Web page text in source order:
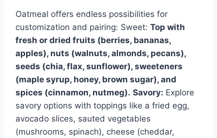
Oatmeal offers endless possibilities for
customization and pairing: Sweet: Top with
fresh or dried fruits (berries, bananas,
apples), nuts (walnuts, almonds, pecans),
seeds (chia, flax, sunflower), sweeteners
(maple syrup, honey, brown sugar), and
spices (cinnamon, nutmeg). Savory: Explore
savory options with toppings like a fried egg,
avocado slices, sauted vegetables
(mushrooms, spinach), cheese (cheddar,